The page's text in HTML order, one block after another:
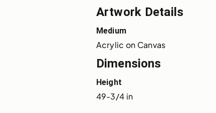
Artwork Details
Medium
Acrylic on Canvas
Dimensions
Height
49-3/4 in